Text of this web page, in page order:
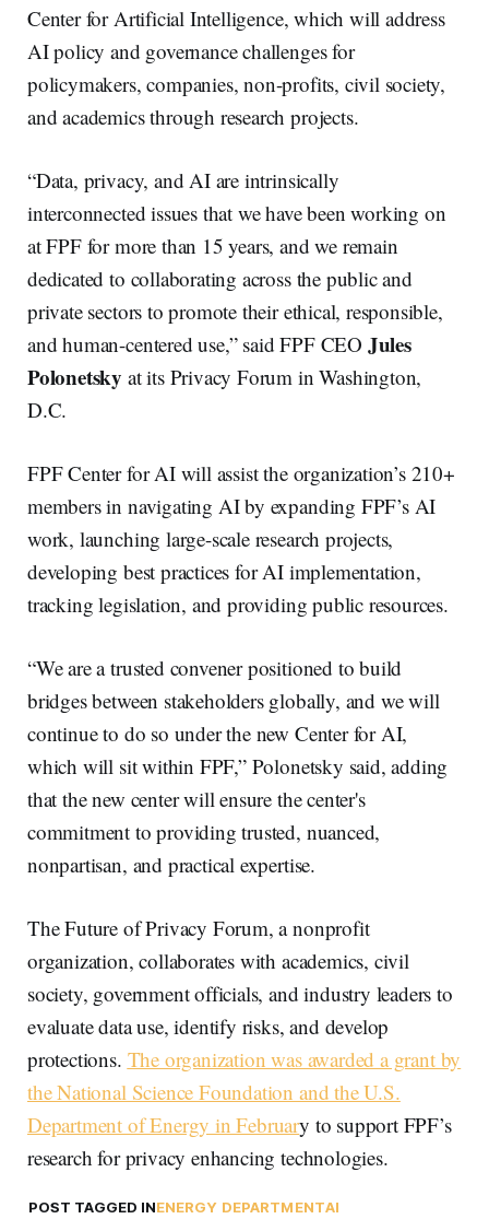
Center for Artificial Intelligence, which will address
AI policy and governance challenges for
policymakers, companies, non-profits, civil society,
and academics through research projects.
“Data, privacy, and AI are intrinsically
interconnected issues that we have been working on
at FPF for more than 15 years, and we remain
dedicated to collaborating across the public and
private sectors to promote their ethical, responsible,
and human-centered use,” said FPF CEO Jules
Polonetsky at its Privacy Forum in Washington,
D.C.
FPF Center for AI will assist the organization’s 210+
members in navigating AI by expanding FPF’s AI
work, launching large-scale research projects,
developing best practices for AI implementation,
tracking legislation, and providing public resources.
“We are a trusted convener positioned to build
bridges between stakeholders globally, and we will
continue to do so under the new Center for AI,
which will sit within FPF,” Polonetsky said, adding
that the new center will ensure the center's
commitment to providing trusted, nuanced,
nonpartisan, and practical expertise.
The Future of Privacy Forum, a nonprofit
organization, collaborates with academics, civil
society, government officials, and industry leaders to
evaluate data use, identify risks, and develop
protections. The organization was awarded a grant by
the National Science Foundation and the U.S.
Department of Energy in February to support FPF’s
research for privacy enhancing technologies.
POST TAGGED INENERGY DEPARTMENTAI